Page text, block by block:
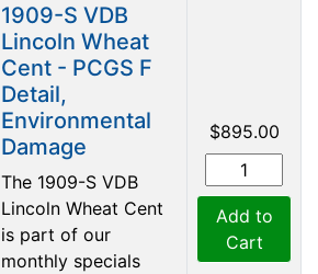
1909-S VDB
Lincoln Wheat
Cent - PCGS F
Detail,
Environmental
Damage
The 1909-S VDB
Lincoln Wheat Cent
is part of our
monthly specials
$895.00
Add to
Cart